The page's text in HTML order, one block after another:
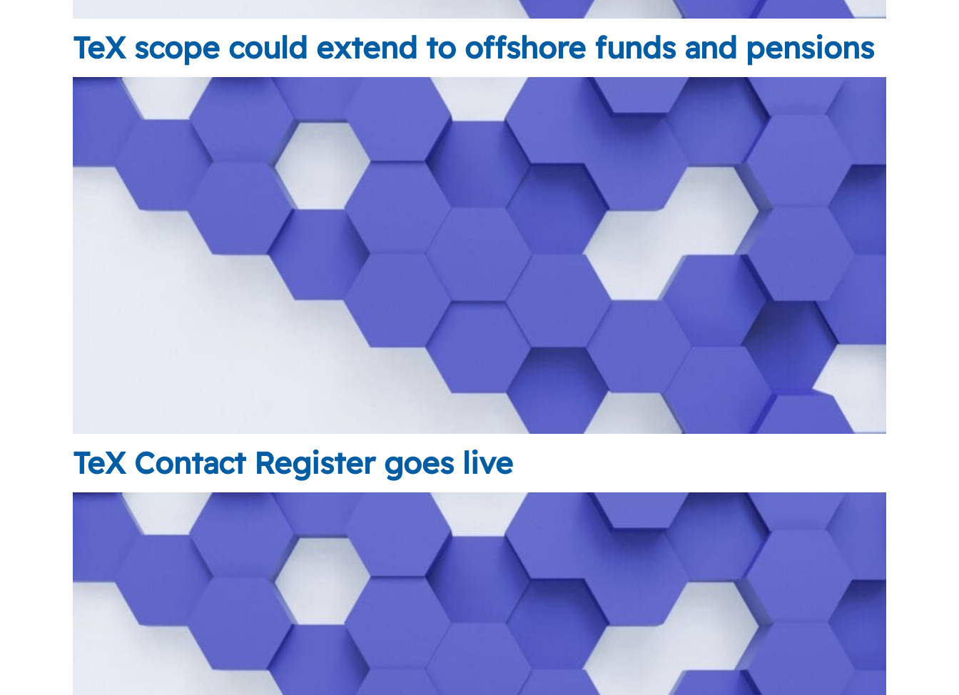
TeX scope could extend to offshore funds and pensions
TeX Contact Register goes live